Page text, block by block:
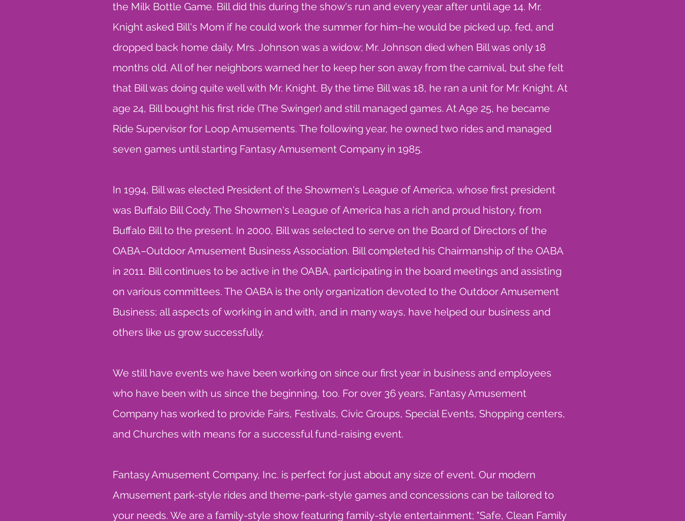
the Milk Bottle Game. Bill did this during the show's run and every year after until age 14. Mr.
Knight asked Bill's Mom if he could work the summer for him–he would be picked up, fed, and
dropped back home daily. Mrs. Johnson was a widow; Mr. Johnson died when Bill was only 18
months old. All of her neighbors warned her to keep her son away from the carnival, but she felt
that Bill was doing quite well with Mr. Knight. By the time Bill was 18, he ran a unit for Mr. Knight. At
age 24, Bill bought his first ride (The Swinger) and still managed games. At Age 25, he became
Ride Supervisor for Loop Amusements. The following year, he owned two rides and managed
seven games until starting Fantasy Amusement Company in 1985.
In 1994, Bill was elected President of the Showmen's League of America, whose first president
was Buffalo Bill Cody. The Showmen's League of America has a rich and proud history, from
Buffalo Bill to the present. In 2000, Bill was selected to serve on the Board of Directors of the
OABA–Outdoor Amusement Business Association. Bill completed his Chairmanship of the OABA
in 2011. Bill continues to be active in the OABA, participating in the board meetings and assisting
on various committees. The OABA is the only organization devoted to the Outdoor Amusement
Business; all aspects of working in and with, and in many ways, have helped our business and
others like us grow successfully.
We still have events we have been working on since our first year in business and employees
who have been with us since the beginning, too. For over 36 years, Fantasy Amusement
Company has worked to provide Fairs, Festivals, Civic Groups, Special Events, Shopping centers,
and Churches with means for a successful fund-raising event.
Fantasy Amusement Company, Inc. is perfect for just about any size of event. Our modern
Amusement park-style rides and theme-park-style games and concessions can be tailored to
your needs. We are a family-style show featuring family-style entertainment; "Safe, Clean Family